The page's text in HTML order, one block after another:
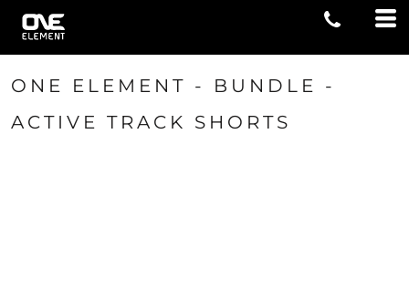
ONE ELEMENT - BUNDLE -
ACTIVE TRACK SHORTS